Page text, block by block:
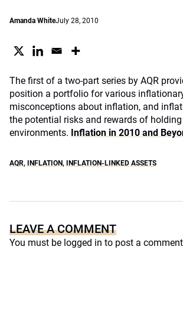
Amanda WhiteJuly 28, 2010
The first of a two-part series by AQR
position a portfolio for various
misconceptions about inflation, and
the potential risks and rewards of
environments. Inflation in 2010 and
AQR, INFLATION, INFLATION-LINKED ASSETS
LEAVE A COMMENT
You must be logged in to post a